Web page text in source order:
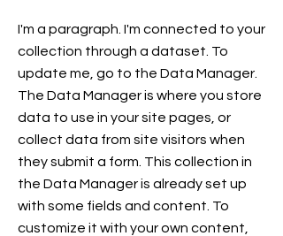
I'm a paragraph. I'm connected to your
collection through a dataset. To
update me, go to the Data Manager.
The Data Manager is where you store
data to use in your site pages, or
collect data from site visitors when
they submit a form. This collection in
the Data Manager is already set up
with some fields and content. To
customize it with your own content,